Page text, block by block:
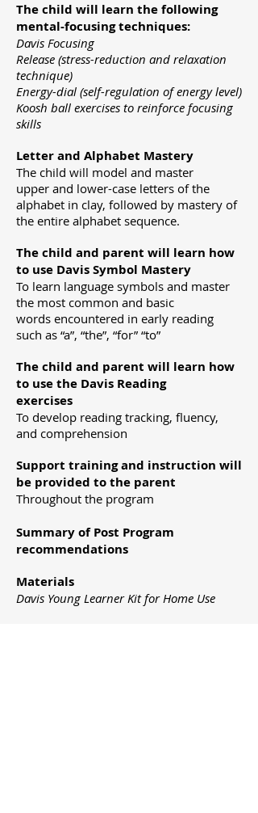
The child will learn the following
mental-focusing techniques:
Davis Focusing
Release (stress-reduction and relaxation
technique)
Energy-dial (self-regulation of energy level)
Koosh ball exercises to reinforce focusing
skills
Letter and Alphabet Mastery
The child will model and master
upper and lower-case letters of the
alphabet in clay, followed by mastery of
the entire alphabet sequence.
The child and parent will learn how
to use Davis Symbol Mastery
To learn language symbols and master
the most common and basic
words encountered in early reading
such as “a”, “the”, “for” “to”
The child and parent will learn how
to use the Davis Reading
exercises
To develop reading tracking, fluency,
and comprehension
Support training and instruction will
be provided to the parent
Throughout the program
Summary of Post Program
recommendations
Materials
Davis Young Learner Kit for Home Use